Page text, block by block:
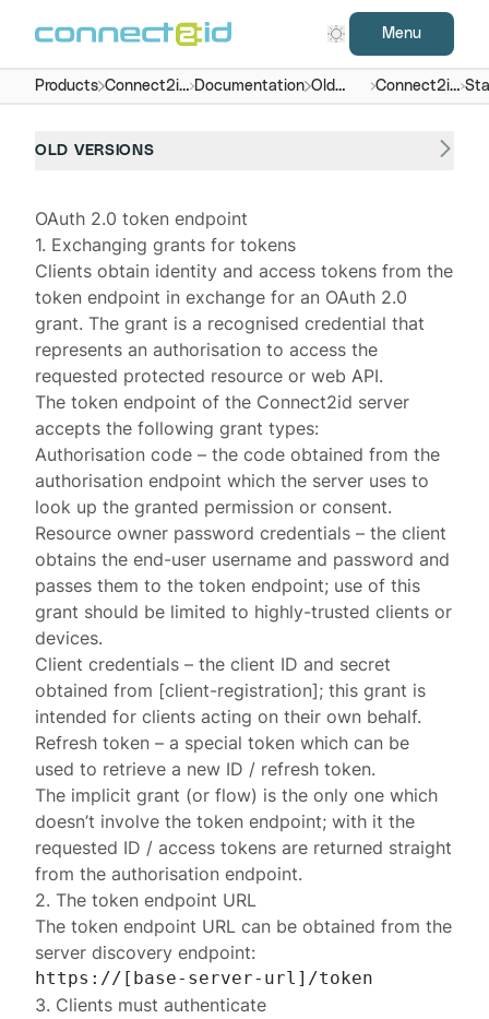
Menu
Products Connect2id
server
Documentation Old
versions
Connect2id
server 2.x
OLD VERSIONS
OAuth 2.0 token endpoint
1. Exchanging grants for tokens
Clients obtain identity and access tokens from the
token endpoint in exchange for an OAuth 2.0
grant. The grant is a recognised credential that
represents an authorisation to access the
requested protected resource or web API.
The token endpoint of the Connect2id server
accepts the following grant types:
Authorisation code – the code obtained from the
authorisation endpoint which the server uses to
look up the granted permission or consent.
Resource owner password credentials – the client
obtains the end-user username and password and
passes them to the token endpoint; use of this
grant should be limited to highly-trusted clients or
devices.
Client credentials – the client ID and secret
obtained from [client-registration]; this grant is
intended for clients acting on their own behalf.
Refresh token – a special token which can be
used to retrieve a new ID / refresh token.
The implicit grant (or flow) is the only one which
doesn’t involve the token endpoint; with it the
requested ID / access tokens are returned straight
from theauthorisation endpoint.
2. The token endpoint URL
The token endpoint URL can be obtained from the
server discovery endpoint:
3. Clients must authenticate